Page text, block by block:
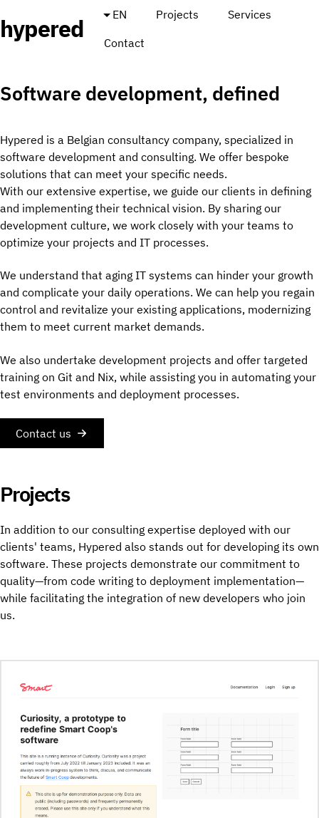
hypered EN Projects
Services
Contact
Software development, defined
Hypered is a Belgian consultancy company, specialized in
software development and consulting. We offer bespoke
solutions that can meet your specific needs.
With our extensive expertise, we guide our clients in defining
and implementing their technical vision. By sharing our
development culture, we work closely with your teams to
optimize your projects and IT processes.
We understand that aging IT systems can hinder your growth
and complicate your daily operations. We can help you regain
control and revitalize your existing applications, modernizing
them to meet current market demands.
We also undertake development projects and offer targeted
training on Git and Nix, while assisting you in automating your
test environments and deployment processes.
Contact us
Projects
In addition to our consulting expertise deployed with our
clients' teams, Hypered also stands out for developing its own
software. These projects demonstrate our commitment to
quality—from code writing to deployment implementation—
while facilitating the integration of new developers who join
us.